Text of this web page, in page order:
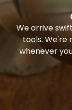
We arrive
tools. We're
whenever